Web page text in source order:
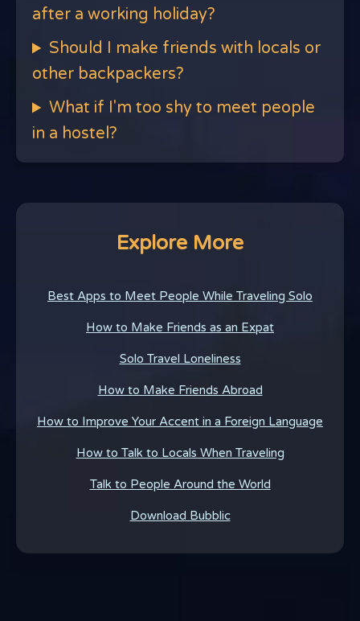
after a working holiday?
Should I make friends with locals or
other backpackers?
What if I'm too shy to meet people
in a hostel?
Explore More
Best Apps to Meet People While Traveling Solo
How to Make Friends as an Expat
Solo Travel Loneliness
How to Make Friends Abroad
How to Improve Your Accent in a Foreign Language
How to Talk to Locals When Traveling
Talk to People Around the World
Download Bubblic